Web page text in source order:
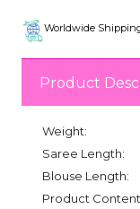
Worldwide
Product
Weight:
Saree Length:
Blouse Length:
Product